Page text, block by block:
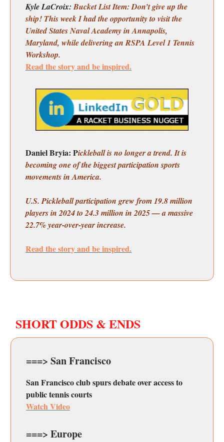
Kyle LaCroix:Bucket List Item: Don’t give up the
ship! This week I had the opportunity to visit the
United States Naval Academy in Annapolis,
Maryland, while delivering an RSPA Level 1 Tennis
Workshop.
Read the story and be inspired.
Daniel Bryia: Pickleball is no longer a trend. It is
becoming one of the biggest participation sports
movements in America.
U.S. Pickleball participation grew from 19.8 million
players in 2024 to 24.3 million in 2025 — a massive
22.7% year-over-year increase.
Read the story and be inspired.
SHORT ODDS & ENDS
===> San Francisco
San Francisco club spurs debate over access to
public tennis courts
Watch Video
===> Europe